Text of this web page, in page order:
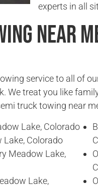
experts in all
Near
service to all of
We treat you like
truck towing near
Lake, Colorado
Lake, Colorado
Meadow Lake,
Lake,